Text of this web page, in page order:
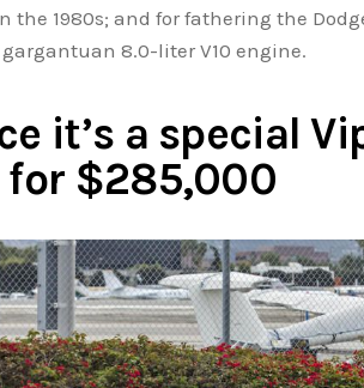
the 1980s; and for fathering the
8.0-liter V10 engine.
it’s a special
$285,000